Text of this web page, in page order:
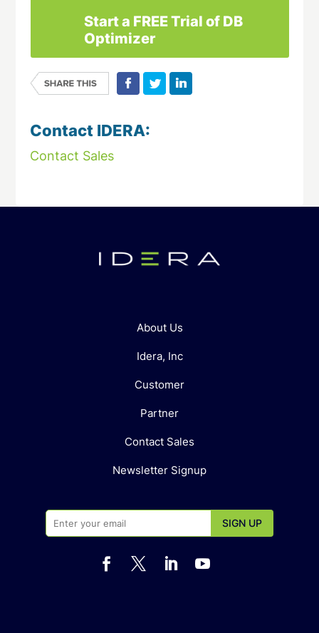
Start a FREE Trial of DB
Optimizer
Contact IDERA:
Contact Sales
About Us
Idera, Inc
Customer
Partner
Contact Sales
Newsletter Signup
   